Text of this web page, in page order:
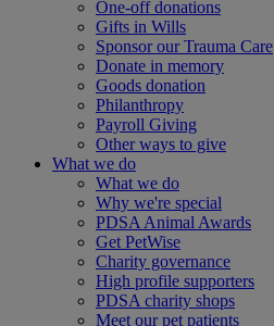
One-off donations
Gifts in Wills
Sponsor our Trauma Care
Donate in memory
Goods donation
Philanthropy
Payroll Giving
Other ways to give
What we do
What we do
Why we're special
PDSA Animal Awards
Get PetWise
Charity governance
High profile supporters
PDSA charity shops
Meet our pet patients